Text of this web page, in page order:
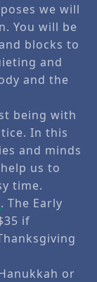
we will
You will be
blocks to
and
and the
being with
In this
and minds
us to
time.
. The Early
if
or